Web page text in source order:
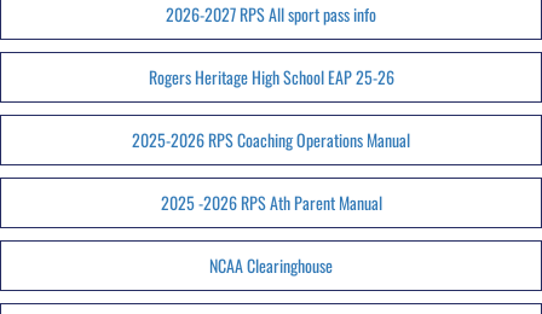
2026-2027 RPS All sport pass info
Rogers Heritage High School EAP 25-26
2025-2026 RPS Coaching Operations Manual
2025 -2026 RPS Ath Parent Manual
NCAA Clearinghouse